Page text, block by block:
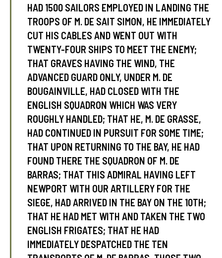
HAD 1500 SAILORS EMPLOYED IN LANDING THE
TROOPS OF M. DE SAIT SIMON, HE IMMEDIATELY
CUT HIS CABLES AND WENT OUT WITH
TWENTY-FOUR SHIPS TO MEET THE ENEMY;
THAT GRAVES HAVING THE WIND, THE
ADVANCED GUARD ONLY, UNDER M. DE
BOUGAINVILLE, HAD CLOSED WITH THE
ENGLISH SQUADRON WHICH WAS VERY
ROUGHLY HANDLED; THAT HE, M. DE GRASSE,
HAD CONTINUED IN PURSUIT FOR SOME TIME;
THAT UPON RETURNING TO THE BAY, HE HAD
FOUND THERE THE SQUADRON OF M. DE
BARRAS; THAT THIS ADMIRAL HAVING LEFT
NEWPORT WITH OUR ARTILLERY FOR THE
SIEGE, HAD ARRIVED IN THE BAY ON THE 10TH;
THAT HE HAD MET WITH AND TAKEN THE TWO
ENGLISH FRIGATES; THAT HE HAD
IMMEDIATELY DESPATCHED THE TEN